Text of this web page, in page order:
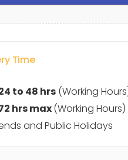
Time
to 48 hrs (Working
hrs max(Working
and Public Holidays